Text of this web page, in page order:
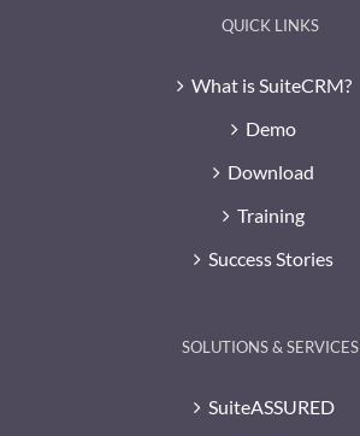
QUICK LINKS
What is SuiteCRM?
Demo
Download
Training
Success Stories
SOLUTIONS & SERVICES
SuiteASSURED